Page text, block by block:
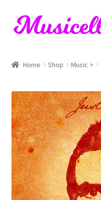
Skip
to
Skip
to
Cart
Checkout
My account
RIYL Search
Home Shop Music >